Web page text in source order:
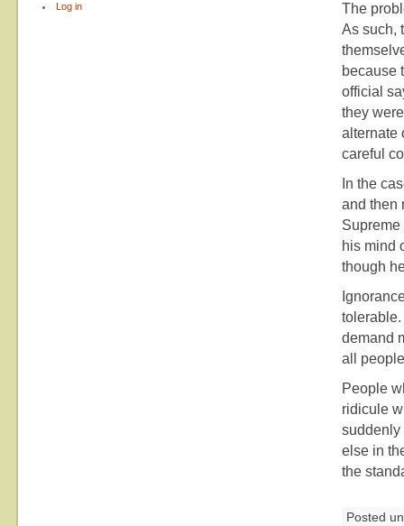
Log in
The
As such,
because
official
they
alternate
careful
In the
and then
his mind
though
tolerable.
demand
all
People
ridicule
suddenly
else in
the
Posted